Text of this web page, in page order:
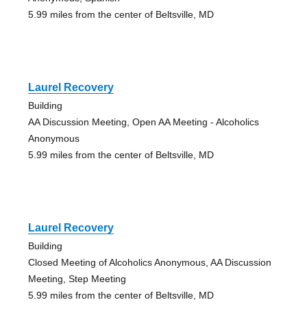
5.99 miles from the center of Beltsville, MD
Laurel Recovery
Building
AA Discussion Meeting, Open AA Meeting - Alcoholics
Anonymous
5.99 miles from the center of Beltsville, MD
Laurel Recovery
Building
Closed Meeting of Alcoholics Anonymous, AA Discussion
Meeting, Step Meeting
5.99 miles from the center of Beltsville, MD